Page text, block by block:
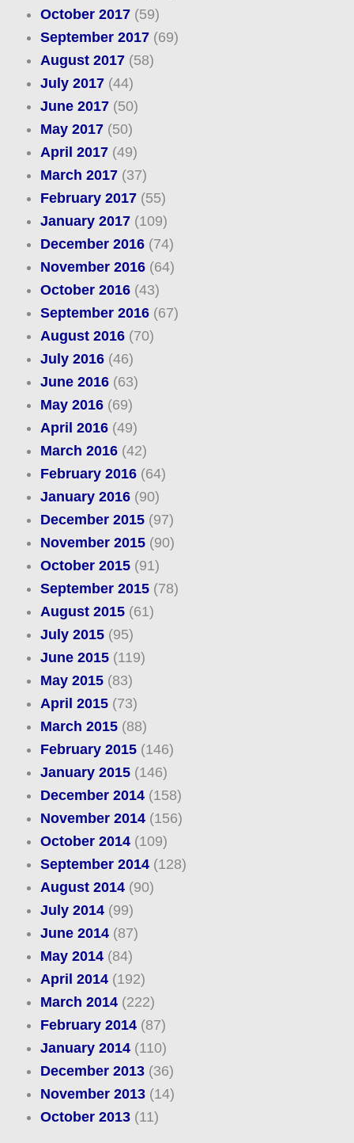
October 2017(59)
September 2017(69)
August 2017(58)
July 2017(44)
June 2017(50)
May 2017(50)
April 2017(49)
March 2017(37)
February 2017(55)
January 2017(109)
December 2016(74)
November 2016(64)
October 2016(43)
September 2016(67)
August 2016(70)
July 2016(46)
June 2016(63)
May 2016(69)
April 2016(49)
March 2016(42)
February 2016(64)
January 2016(90)
December 2015(97)
November 2015(90)
October 2015(91)
September 2015(78)
August 2015(61)
July 2015(95)
June 2015(119)
May 2015(83)
April 2015(73)
March 2015(88)
February 2015(146)
January 2015(146)
December 2014(158)
November 2014(156)
October 2014(109)
September 2014(128)
August 2014(90)
July 2014(99)
June 2014(87)
May 2014(84)
April 2014(192)
March 2014(222)
February 2014(87)
January 2014(110)
December 2013(36)
November 2013(14)
October 2013(11)